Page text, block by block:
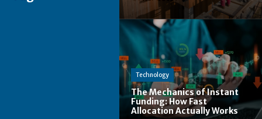
Technology
The Mechanics of Instant
Funding: How Fast
Allocation Actually Works